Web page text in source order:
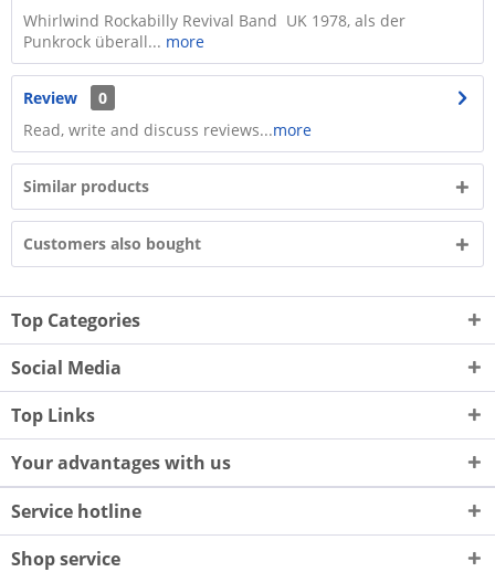
Whirlwind Rockabilly Revival Band UK 1978, als der
Punkrock überall... more
Review
0
Read, write and discuss reviews...more
Similar products
Customers also bought
Top Categories
Social Media
Top Links
Your advantages with us
Service hotline
Shop service